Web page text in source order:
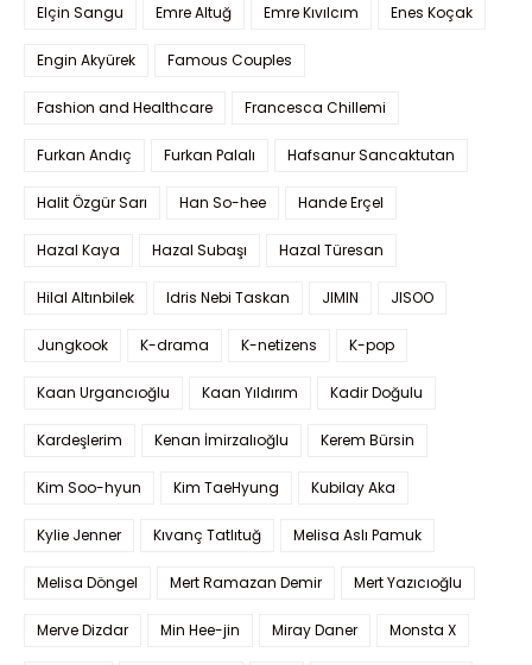
Elçin Sangu Emre Altuğ Emre Kıvılcım Enes Koçak
Engin Akyürek Famous Couples
Fashion and Healthcare Francesca Chillemi
Furkan Andıç Furkan Palalı Hafsanur Sancaktutan
Halit Özgür Sarı Han So-hee Hande Erçel
Hazal Kaya Hazal Subaşı Hazal Türesan
Hilal Altınbilek Idris Nebi Taskan JIMIN JISOO
Jungkook K-drama K-netizens K-pop
Kaan Urgancıoğlu Kaan Yıldırım Kadir Doğulu
Kardeşlerim Kenan İmirzalıoğlu Kerem Bürsin
Kim Soo-hyun Kim TaeHyung Kubilay Aka
Kylie Jenner Kıvanç Tatlıtuğ Melisa Aslı Pamuk
Melisa Döngel Mert Ramazan Demir Mert Yazıcıoğlu
Merve Dizdar Min Hee-jin Miray Daner Monsta X